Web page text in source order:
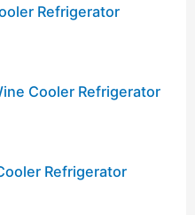
Refrigerator
Cooler Refrigerator
Refrigerator